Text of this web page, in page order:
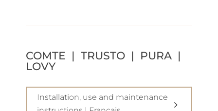
COMTE | TRUSTO | PURA |
LOVY
Installation, use and maintenance